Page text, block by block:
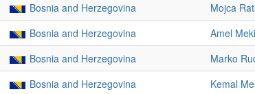
Bosnia and Herzegovina Mojca
Bosnia and Herzegovina Amel
Bosnia and Herzegovina Marko
Bosnia and Herzegovina Kemal